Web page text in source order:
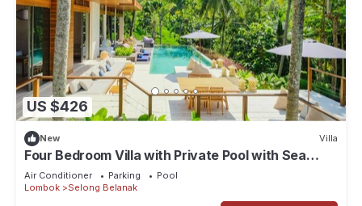
US $426
New Villa
Four Bedroom Villa with Private Pool with Sea
View in Lombok
Air Conditioner Parking
Pool
Lombok
Selong Belanak